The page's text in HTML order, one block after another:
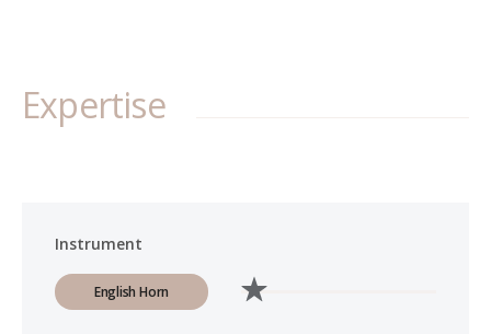
Expertise
Instrument
English Horn